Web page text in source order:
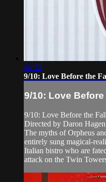
04:32
9/10: Love Before the
9/10: Love
9/10: Love Before the
Directed by Daron Hagen
The myths of Orpheus
entirely sung magical-
Italian bistro who are
attack on the Twin